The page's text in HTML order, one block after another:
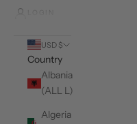
USD $
Country
Albania
(ALL L)
Algeria